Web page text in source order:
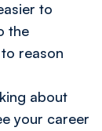
to
the
reason
about
your career